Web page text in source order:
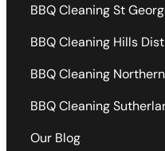
BBQ Cleaning St
BBQ Cleaning Hills
BBQ Cleaning
BBQ Cleaning
Our Blog